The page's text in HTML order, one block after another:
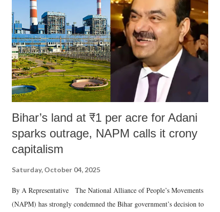
Bihar’s land at ₹1 per acre for Adani
sparks outrage, NAPM calls it crony
capitalism
Saturday, October 04, 2025
By A Representative The National Alliance of People’s Movements
(NAPM) has strongly condemned the Bihar government’s decision to